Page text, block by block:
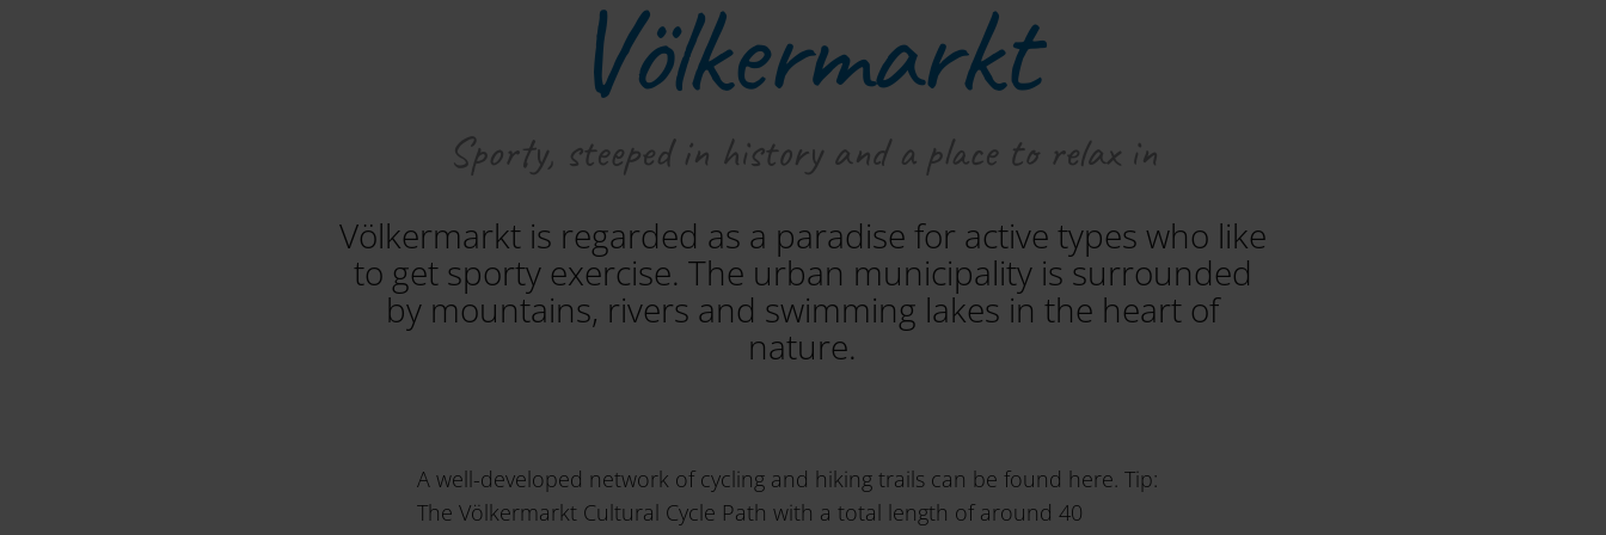
Völkermarkt
Sporty, steeped in history and a place to relax in
Völkermarkt is regarded as a paradise for active types who like
to get sporty exercise. The urban municipality is surrounded
by mountains, rivers and swimming lakes in the heart of
nature.
A well-developed network of cycling and hiking trails can be found here. Tip:
The Völkermarkt Cultural Cycle Path with a total length of around 40